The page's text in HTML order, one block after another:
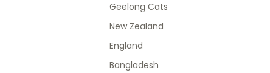
Geelong Cats
New Zealand
England
Bangladesh